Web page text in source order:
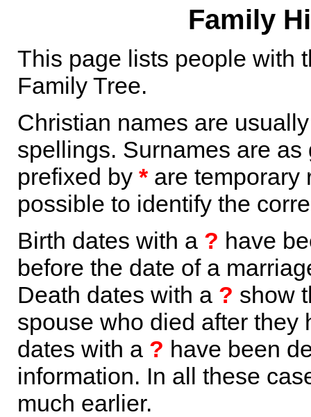
Family
This page lists people with
Family Tree.
Christian names are
spellings. Surnames are
prefixed by *are temporary
possible to identify the
Birth dates with a ? have
before the date of a
Death dates with a ? show
spouse who died after they
dates with a ? have been
information. In all these
much earlier.